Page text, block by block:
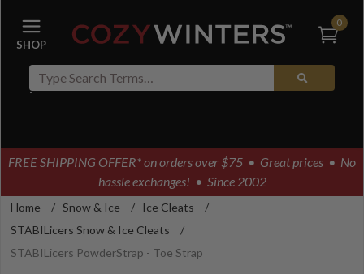
0
FREE SHIPPING OFFER* on orders over $75 • Great prices • No
hassle exchanges! • Since 2002
Home / Snow & Ice / Ice Cleats
/
STABILicers Snow & Ice Cleats
/
STABILicers PowderStrap - Toe Strap